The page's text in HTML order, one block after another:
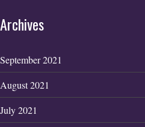
Archives
September 2021
August 2021
July 2021